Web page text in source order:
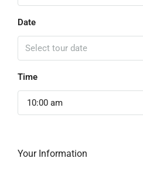
Date
Time
10:00 am
Your Information